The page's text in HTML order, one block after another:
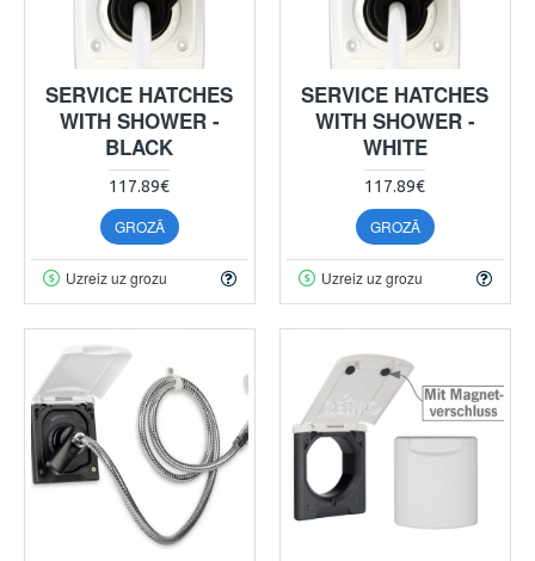
SERVICE HATCHES
WITH SHOWER -
BLACK
117.89€
GROZĀ
Uzreiz uz grozu
SERVICE HATCHES
WITH SHOWER -
WHITE
117.89€
GROZĀ
Uzreiz uz grozu